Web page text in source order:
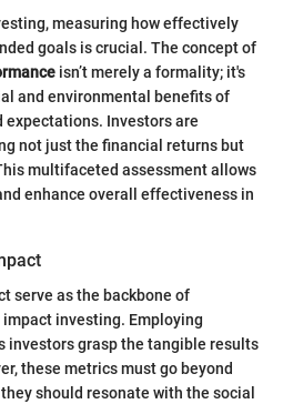
measuring how effectively
goals is crucial. The concept of
isn’t merely a formality; it's
and environmental benefits of
expectations. Investors are
not just the financial returns but
multifaceted assessment allows
enhance overall effectiveness in
serve as the backbone of
investing. Employing
investors grasp the tangible results
these metrics must go beyond
should resonate with the social